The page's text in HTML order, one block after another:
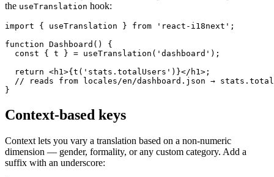
the useTranslation hook:
import { useTranslation } from 'react-i18next';
function Dashboard() {
  const { t } = useTranslation('dashboard');
  return <h1>{t('stats.totalUsers')}</h1>;
// reads from locales/en/dashboard.json →
}
Context-based keys
Context lets you vary a translation based on a non-numeric
dimension — gender, formality, or any custom category. Add a
suffix with an underscore: